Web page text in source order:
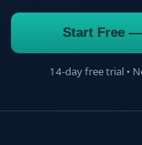
Start Free —
14-day free trial •